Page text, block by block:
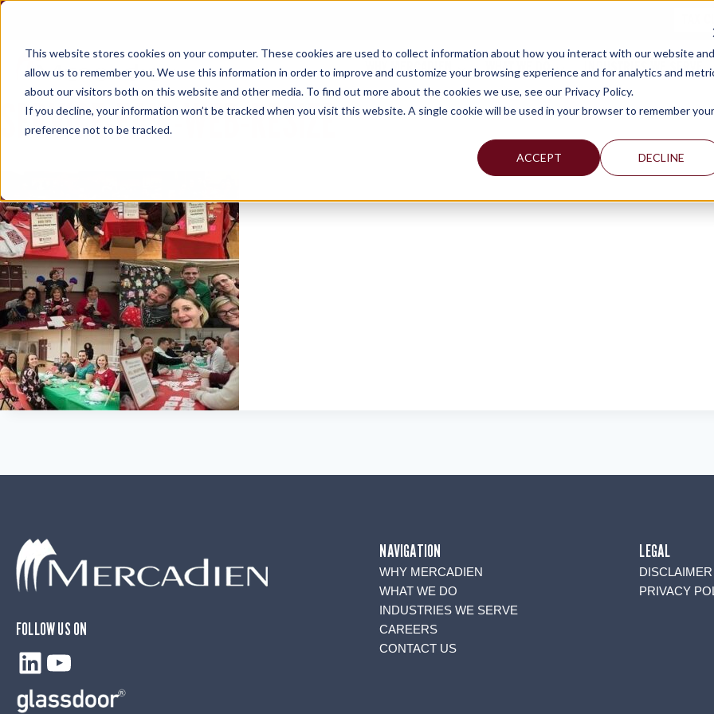
This website stores cookies on your computer. These cookies are used to collect information about how you interact with our website and
allow us to remember you. We use this information in order to improve and customize your browsing experience and for analytics and
about our visitors both on this website and other media. To find out more about the cookies we use, see our Privacy Policy.
If you decline, your information won’t be tracked when you visit this website. A single cookie will be used in your browser to remember your
preference not to be tracked.
ACCEPT DECLINE
Skip
content
WHY MERCADIEN WHAT WE DO INDUSTRIES WE SERVE
SERVICE-FAIR-WEB-RESIZE
FOLLOW US ON
LinkedIn
YouTube
NAVIGATION
WHY MERCADIEN
WHAT WE DO
INDUSTRIES WE SERVE
CAREERS
CONTACT US
LEGAL
DISCLAIMER
PRIVACY